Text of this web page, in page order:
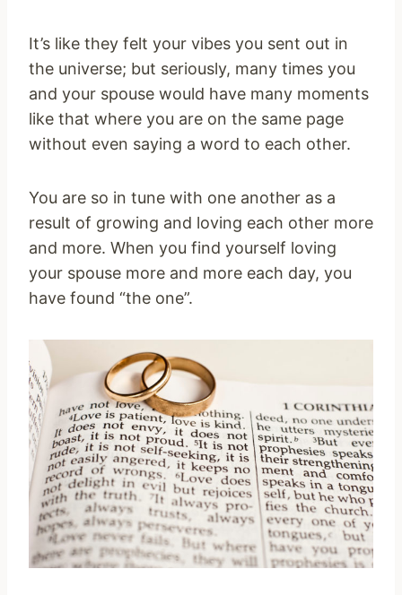
It’s like they felt your vibes you sent out in
the universe; but seriously, many times you
and your spouse would have many moments
like that where you are on the same page
without even saying a word to each other.
You are so in tune with one another as a
result of growing and loving each other more
and more. When you find yourself loving
your spouse more and more each day, you
have found “the one”.